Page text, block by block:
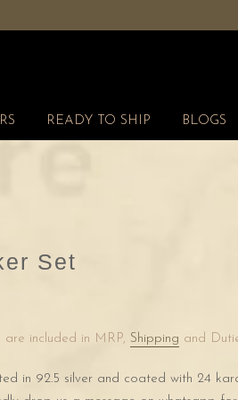
READY TO SHIP BLOGS
Set
are included in MRP, Shipping and
in 92.5 silver and coated with 24